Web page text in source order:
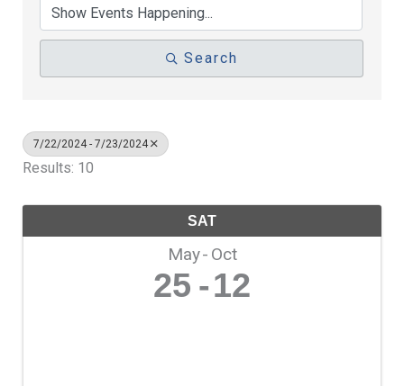
Search
7/22/2024 - 7/23/2024
Results: 10
SAT
May Oct
25 12